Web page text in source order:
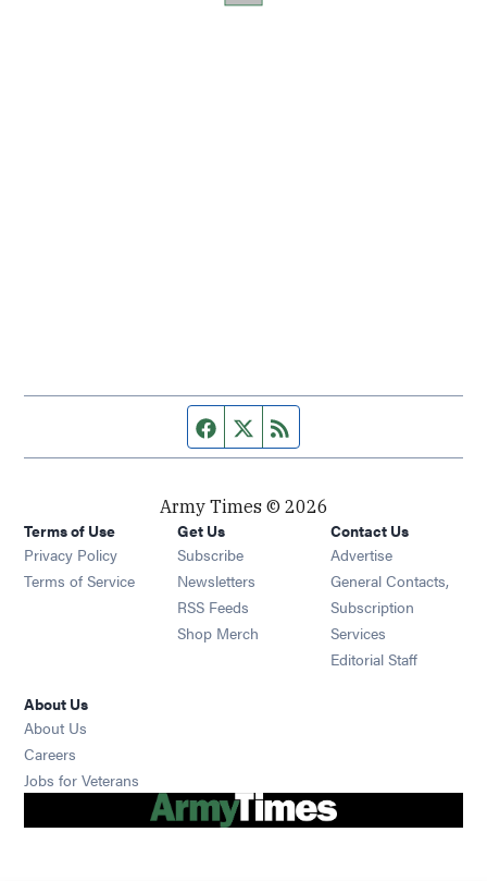
Facebook page
Twitter feed
Army Times © 2026
Terms of Use
Privacy Policy
Terms of Service
Get Us
Subscribe Opens in new window
Newsletters Opens in new window
RSS Feeds Opens in new window
Shop Merch Opens in new window
Contact Us
Advertise
General Contacts,
Subscription
Services
Editorial Staff
About Us
About Us
Careers
Jobs for Veterans